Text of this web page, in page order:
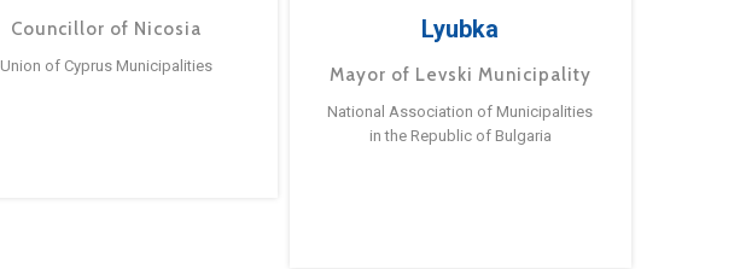
Councillor of Nicosia
Union of Cyprus Municipalities
Lyubka
Mayor of Levski Municipality
National Association of Municipalities
in the Republic of Bulgaria